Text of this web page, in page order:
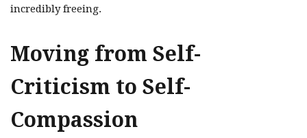
incredibly freeing.
Moving from Self-
Criticism to Self-
Compassion